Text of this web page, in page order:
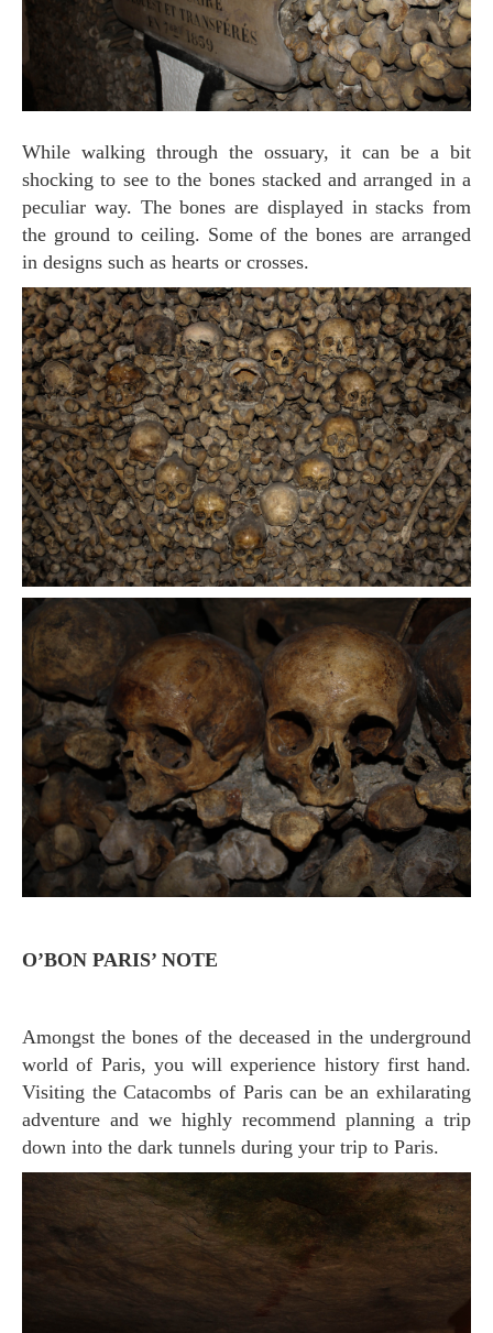
While walking through the ossuary, it can be a bit
shocking to see to the bones stacked and arranged in a
peculiar way. The bones are displayed in stacks from
the ground to ceiling. Some of the bones are arranged
in designs such as hearts or crosses.
O’BON PARIS’ NOTE
Amongst the bones of the deceased in the underground
world of Paris, you will experience history first hand.
Visiting the Catacombs of Paris can be an exhilarating
adventure and we highly recommend planning a trip
down into the dark tunnels during your trip to Paris.